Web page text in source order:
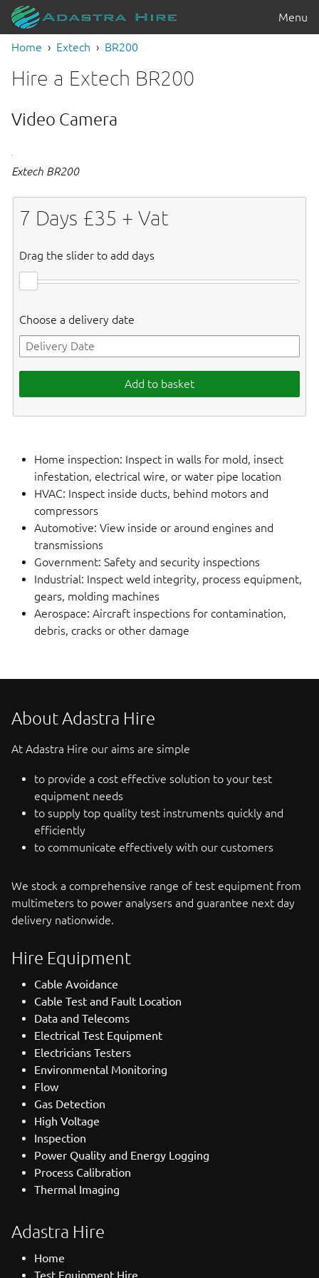
Menu
Home Extech BR200
Hire a Extech BR200
Video Camera
Extech BR200
7 Days £35 + Vat
Drag the slider to add days
Choose a delivery date
Add to basket
Home inspection: Inspect in walls for mold, insect
infestation, electrical wire, or water pipe location
HVAC: Inspect inside ducts, behind motors and
compressors
Automotive: View inside or around engines and
transmissions
Government: Safety and security inspections
Industrial: Inspect weld integrity, process equipment,
gears, molding machines
Aerospace: Aircraft inspections for contamination,
debris, cracks or other damage
About Adastra Hire
At Adastra Hire our aims are simple
to provide a cost effective solution to your test
equipment needs
to supply top quality test instruments quickly and
efficiently
to communicate effectively with our customers
We stock a comprehensive range of test equipment from
multimeters to power analysers and guarantee next day
delivery nationwide.
Hire Equipment
Cable Avoidance
Cable Test and Fault Location
Data and Telecoms
Electrical Test Equipment
Electricians Testers
Environmental Monitoring
Flow
Gas Detection
High Voltage
Inspection
Power Quality and Energy Logging
Process Calibration
Thermal Imaging
Adastra Hire
Home
Test Equipment Hire